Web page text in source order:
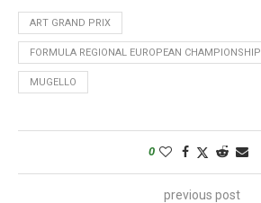
ART GRAND PRIX
FORMULA REGIONAL EUROPEAN CHAMPIONSHIP
MUGELLO
0
previous post